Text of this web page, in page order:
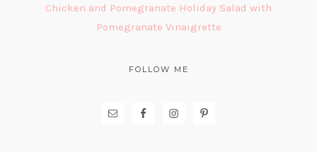
Chicken and Pomegranate Holiday Salad with
Pomegranate Vinaigrette
FOLLOW ME